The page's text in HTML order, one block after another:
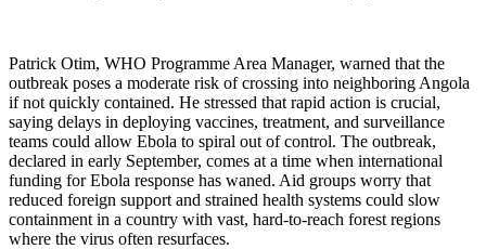
Patrick Otim, WHO Programme Area Manager, warned that the
outbreak poses a moderate risk of crossing into neighboring Angola
if not quickly contained. He stressed that rapid action is crucial,
saying delays in deploying vaccines, treatment, and surveillance
teams could allow Ebola to spiral out of control. The outbreak,
declared in early September, comes at a time when international
funding for Ebola response has waned. Aid groups worry that
reduced foreign support and strained health systems could slow
containment in a country with vast, hard-to-reach forest regions
where the virus often resurfaces.